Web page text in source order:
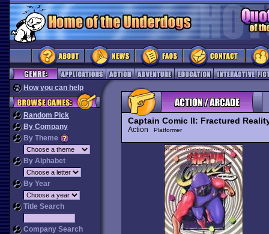
How you can help
Random Pick
By Company
By Theme
By Alphabet
By Year
Title Search
Company Search
Captain Comic II: Fractured
Action Platformer